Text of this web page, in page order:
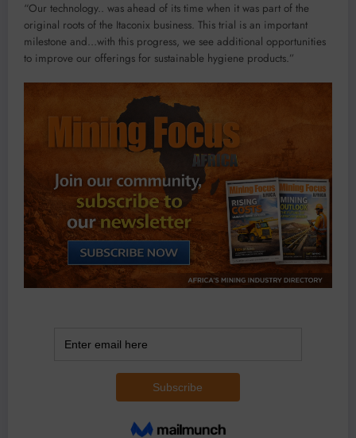
“Our technology.. was ahead of its time when it was part of the
original roots of the Itaconix business. This trial is an important
milestone and…with this progress, we see additional opportunities
to improve our offerings for sustainable hygiene products.”